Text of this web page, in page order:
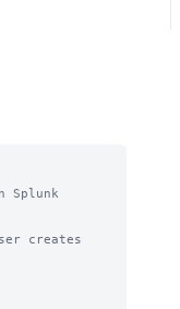
creates